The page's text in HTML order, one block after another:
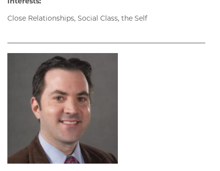
Close Relationships, Social Class, the Self